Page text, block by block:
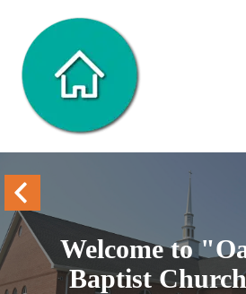
Welcome to
Baptist